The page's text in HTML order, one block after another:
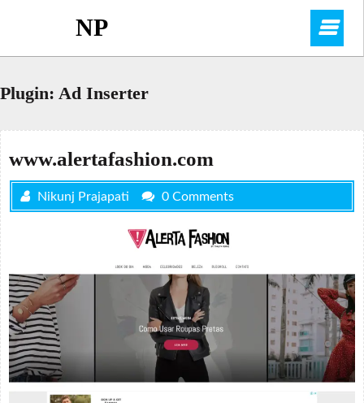
NP
Plugin: Ad Inserter
www.alertafashion.com
Nikunj Prajapati 0 Comments